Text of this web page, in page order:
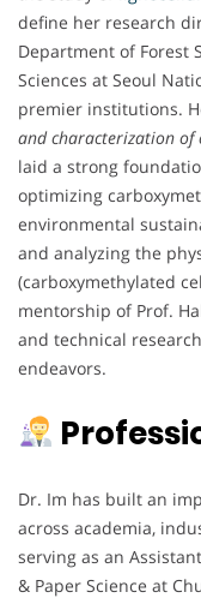
define her research
Department of Forest
Sciences at Seoul
premier institutions.
and characterization of
laid a strong
optimizing
environmental
and analyzing the
(carboxymethylated
mentorship of Prof.
and technical
endeavors.
Dr. Im has built an
across academia,
serving as an
& Paper Science at